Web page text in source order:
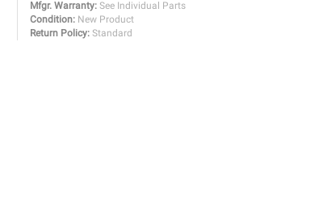
Mfgr. Warranty: See Individual Parts
Condition: New Product
Return Policy: Standard